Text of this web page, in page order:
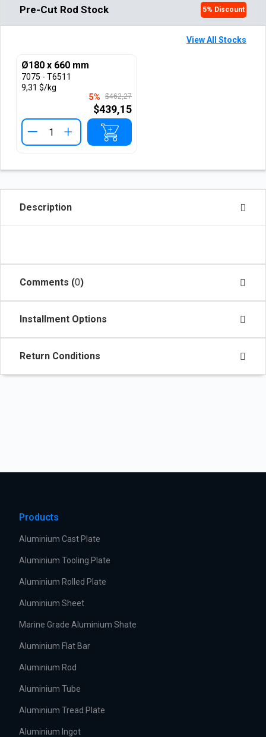
Pre-Cut Rod Stock 5% Discount
View All Stocks
Ø180 x 660 mm
7075 - T6511
9,31 $/kg
5%
$462,27
$439,15
+
Description
Comments (0)
Installment Options
Return Conditions
Products
Aluminium Cast Plate
Aluminium Tooling Plate
Aluminium Rolled Plate
Aluminium Sheet
Marine Grade Aluminium Shate
Aluminium Flat Bar
Aluminium Rod
Aluminium Tube
Aluminium Tread Plate
Aluminium Ingot